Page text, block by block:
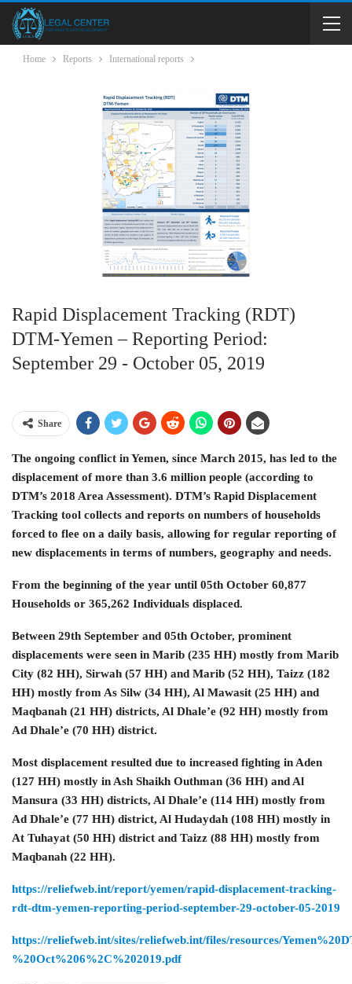
Home Reports International reports
Rapid Displacement Tracking (RDT)
DTM-Yemen – Reporting Period:
September 29 ‐ October 05, 2019
Share
The ongoing conflict in Yemen, since March 2015, has led to the
displacement of more than 3.6 million people (according to
DTM’s 2018 Area Assessment). DTM’s Rapid Displacement
Tracking tool collects and reports on numbers of households
forced to flee on a daily basis, allowing for regular reporting of
new displacements in terms of numbers, geography and needs.
From the beginning of the year until 05th October 60,877
Households or 365,262 Individuals displaced.
Between 29th September and 05th October, prominent
displacements were seen in Marib (235 HH) mostly from Marib
City (82 HH), Sirwah (57 HH) and Marib (52 HH), Taizz (182
HH) mostly from As Silw (34 HH), Al Mawasit (25 HH) and
Maqbanah (21 HH) districts, Al Dhale’e (92 HH) mostly from
Ad Dhale’e (70 HH) district.
Most displacement resulted due to increased fighting in Aden
(127 HH) mostly in Ash Shaikh Outhman (36 HH) and Al
Mansura (33 HH) districts, Al Dhale’e (114 HH) mostly from
Ad Dhale’e (77 HH) district, Al Hudaydah (108 HH) mostly in
At Tuhayat (50 HH) district and Taizz (88 HH) mostly from
Maqbanah (22 HH).
https://reliefweb.int/report/yemen/rapid-displacement-tracking-
rdt-dtm-yemen-reporting-period-september-29-october-05-2019
https://reliefweb.int/sites/reliefweb.int/files/resources/
%20Oct%206%2C%202019.pdf